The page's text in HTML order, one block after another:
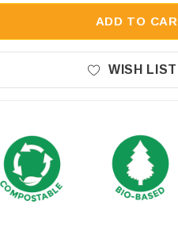
ADD TO
WISH LIST